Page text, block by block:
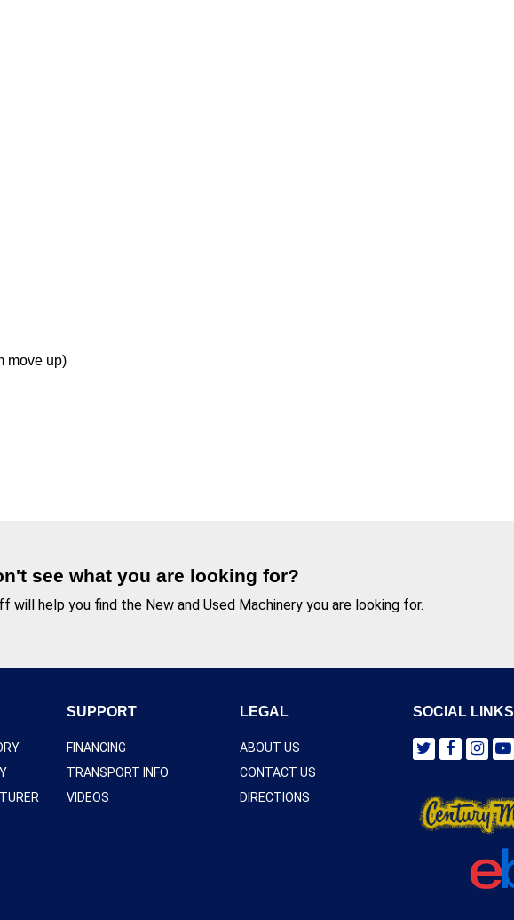
move up)
see what you are looking for?
will help you find the New and Used Machinery you are looking for.
SUPPORT
FINANCING
TRANSPORT INFO
VIDEOS
LEGAL
ABOUT US
CONTACT US
DIRECTIONS
SOCIAL LINKS